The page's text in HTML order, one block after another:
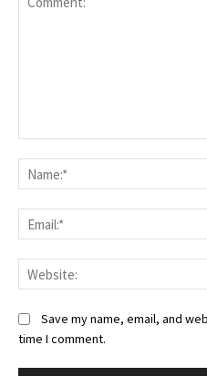
Save my name, email, and
time I comment.